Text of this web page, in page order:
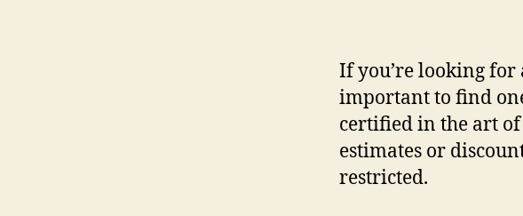
If you’re looking for
important to find
certified in the art
estimates or
restricted.